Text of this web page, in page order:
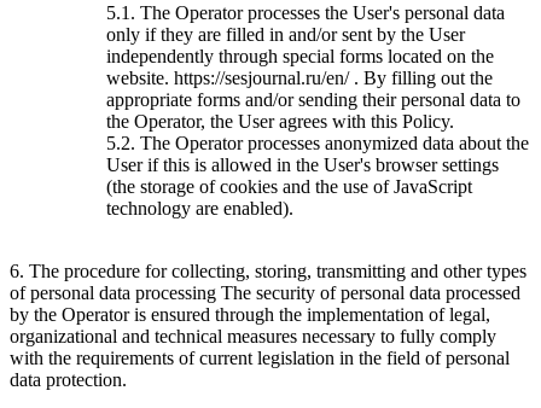
5.1. The Operator processes the User's personal data
only if they are filled in and/or sent by the User
independently through special forms located on the
website. https://sesjournal.ru/en/ . By filling out the
appropriate forms and/or sending their personal data to
the Operator, the User agrees with this Policy.
5.2. The Operator processes anonymized data about the
User if this is allowed in the User's browser settings
(the storage of cookies and the use of JavaScript
technology are enabled).
6. The procedure for collecting, storing, transmitting and other types
of personal data processing The security of personal data processed
by the Operator is ensured through the implementation of legal,
organizational and technical measures necessary to fully comply
with the requirements of current legislation in the field of personal
data protection.